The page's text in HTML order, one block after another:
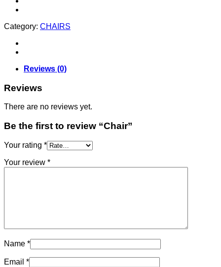
Category: CHAIRS
Reviews (0)
Reviews
There are no reviews yet.
Be the first to review “Chair”
Your rating *
Your review *
Name *
Email *